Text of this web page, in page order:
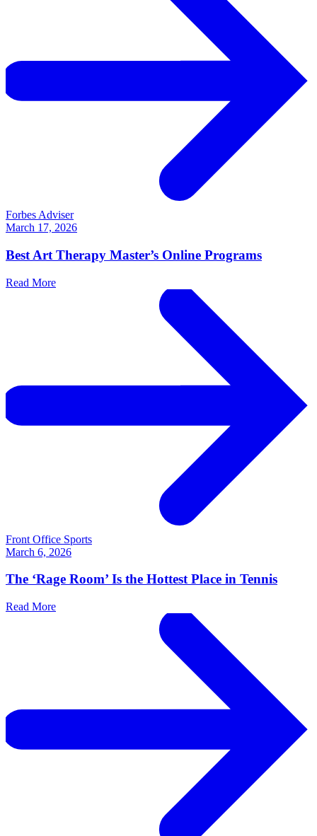
Forbes Adviser
March 17, 2026
Best Art Therapy Master’s Online Programs
Read More
Front Office Sports
March 6, 2026
The ‘Rage Room’ Is the Hottest Place in Tennis
Read More